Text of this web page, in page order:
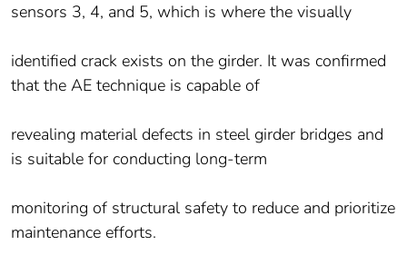
sensors 3, 4, and 5, which is where the visually
identified crack exists on the girder. It was confirmed
that the AE technique is capable of
revealing material defects in steel girder bridges and
is suitable for conducting long-term
monitoring of structural safety to reduce and prioritize
maintenance efforts.